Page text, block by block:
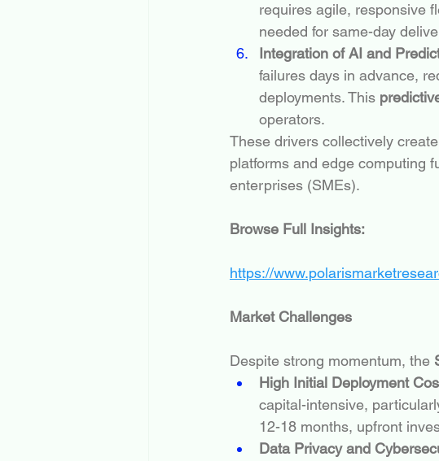
requires agile, responsive
needed for same-day
Integration of AI and
failures days in advance,
deployments. This
operators.
These drivers collectively
platforms and edge computing
enterprises (SMEs).
Browse Full Insights:
https://
Market Challenges
Despite strong momentum, the
High Initial Deployment
capital-intensive,
12-18 months, upfront
Data Privacy and